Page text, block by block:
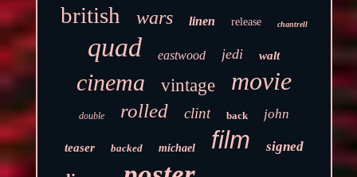
british wars linen release chantrell
quad eastwood jedi walt
cinema vintage movie
double rolled clint back john
teaser backed michael film signed